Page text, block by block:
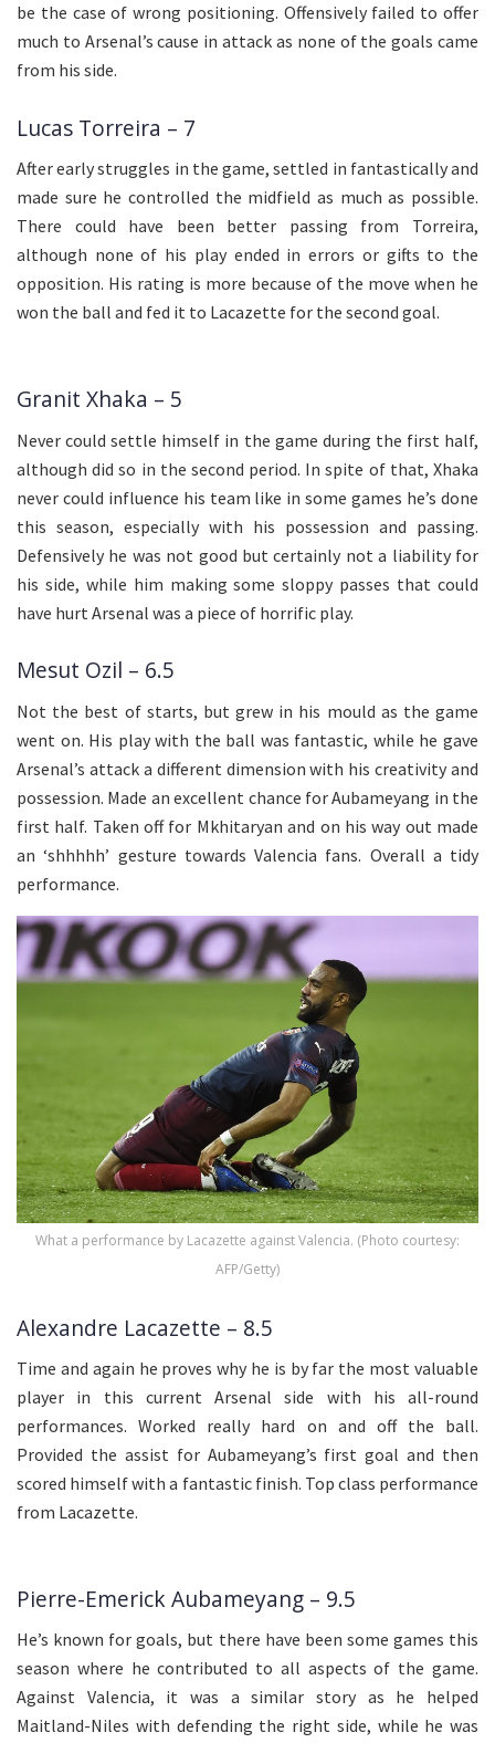
be the case of wrong positioning. Offensively failed to offer
much to Arsenal’s cause in attack as none of the goals came
from his side.
Lucas Torreira – 7
After early struggles in the game, settled in fantastically and
made sure he controlled the midfield as much as possible.
There could have been better passing from Torreira,
although none of his play ended in errors or gifts to the
opposition. His rating is more because of the move when he
won the ball and fed it to Lacazette for the second goal.
Granit Xhaka – 5
Never could settle himself in the game during the first half,
although did so in the second period. In spite of that, Xhaka
never could influence his team like in some games he’s done
this season, especially with his possession and passing.
Defensively he was not good but certainly not a liability for
his side, while him making some sloppy passes that could
have hurt Arsenal was a piece of horrific play.
Mesut Ozil – 6.5
Not the best of starts, but grew in his mould as the game
went on. His play with the ball was fantastic, while he gave
Arsenal’s attack a different dimension with his creativity and
possession. Made an excellent chance for Aubameyang in the
first half. Taken off for Mkhitaryan and on his way out made
an ‘shhhhh’ gesture towards Valencia fans. Overall a tidy
performance.
What a performance by Lacazette against Valencia. (Photo courtesy:
AFP/Getty)
Alexandre Lacazette – 8.5
Time and again he proves why he is by far the most valuable
player in this current Arsenal side with his all-round
performances. Worked really hard on and off the ball.
Provided the assist for Aubameyang’s first goal and then
scored himself with a fantastic finish. Top class performance
from Lacazette.
Pierre-Emerick Aubameyang – 9.5
He’s known for goals, but there have been some games this
season where he contributed to all aspects of the game.
Against Valencia, it was a similar story as he helped
Maitland-Niles with defending the right side, while he was